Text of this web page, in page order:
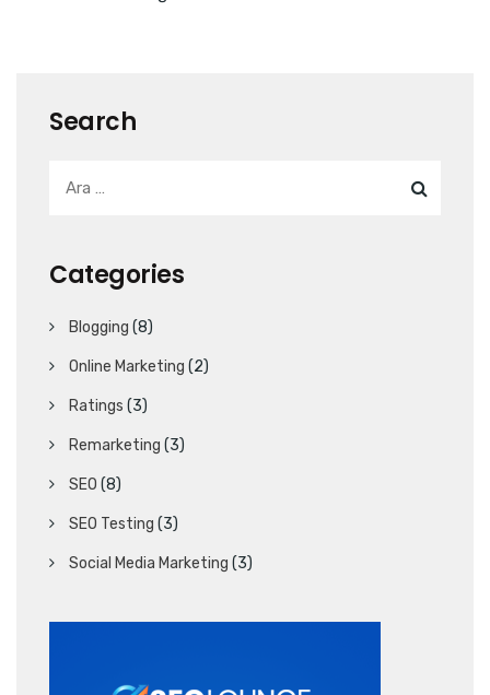
Search
Categories
Blogging (8)
Online Marketing (2)
Ratings (3)
Remarketing (3)
SEO (8)
SEO Testing (3)
Social Media Marketing (3)